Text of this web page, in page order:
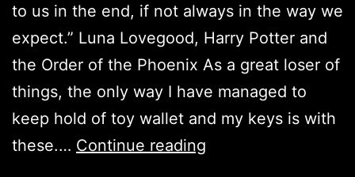
to us in the end, if not always in the way we
expect.” Luna Lovegood, Harry Potter and
the Order of the Phoenix As a great loser of
things, the only way I have managed to
keep hold of toy wallet and my keys is with
these.… Continue reading